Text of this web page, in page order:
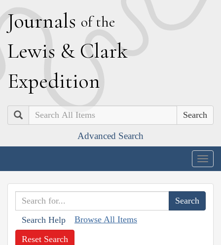
Journals of the
Lewis & Clark
Expedition
Search
Advanced Search
Search Help Browse All Items
Reset Search